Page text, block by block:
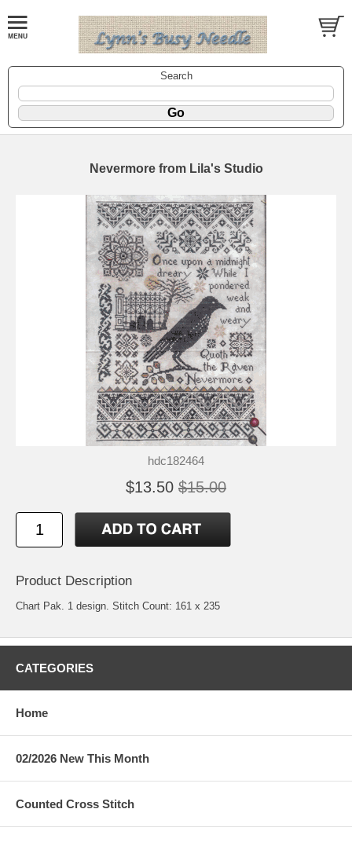
Search
Nevermore from Lila's Studio
hdc182464
$13.50 $15.00
Product Description
Chart Pak. 1 design. Stitch Count: 161 x 235
CATEGORIES
Home
02/2026 New This Month
Counted Cross Stitch